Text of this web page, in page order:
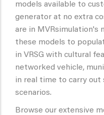
models available to
generator at no extra
are in MVRsimulation's
these models to
in VRSG with cultural
networked vehicle,
in real time to carry out
scenarios.
Browse our extensive